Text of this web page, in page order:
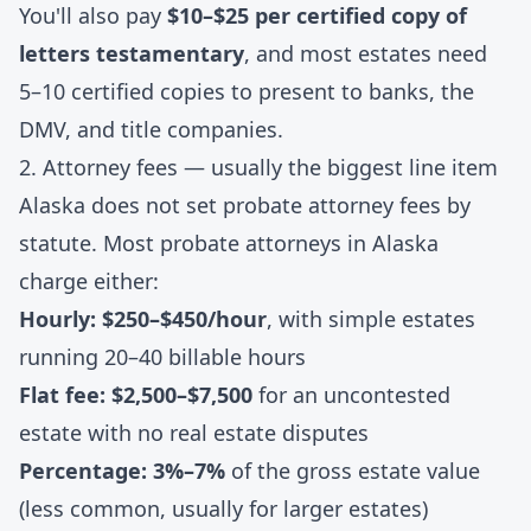
You'll also pay $10–$25 per certified copy of
letters testamentary, and most estates need
5–10 certified copies to present to banks, the
DMV, and title companies.
2. Attorney fees — usually the biggest line item
Alaska does not set probate attorney fees by
statute. Most probate attorneys in Alaska
charge either:
Hourly: $250–$450/hour, with simple estates
running 20–40 billable hours
Flat fee: $2,500–$7,500 for an uncontested
estate with no real estate disputes
Percentage: 3%–7% of the gross estate value
(less common, usually for larger estates)